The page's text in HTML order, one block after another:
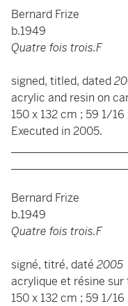
Bernard Frize
b.1949
Quatre fois trois.F
signed, titled, dated
acrylic and resin on
150 x 132 cm ; 59 1/16
Executed in 2005.
Bernard Frize
b.1949
Quatre fois trois.F
signé, titré, daté2005
acrylique et résine sur
150 x 132 cm ; 59 1/16